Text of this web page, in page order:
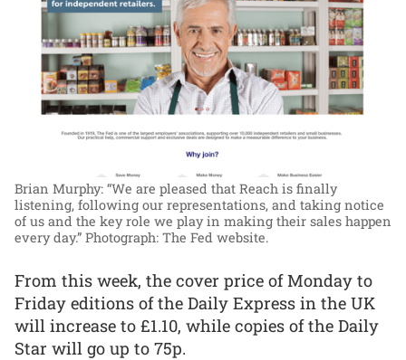
Brian Murphy: “We are pleased that Reach is finally
listening, following our representations, and taking notice
of us and the key role we play in making their sales happen
every day.” Photograph: The Fed website.
From this week, the cover price of Monday to
Friday editions of the Daily Express in the UK
will increase to £1.10, while copies of the Daily
Star will go up to 75p.